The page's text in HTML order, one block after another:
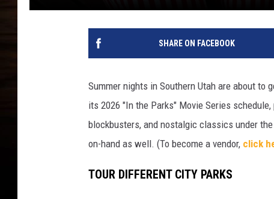
SHARE ON FACEBOOK
Summer nights in Southern Utah are about to
its 2026 "In the Parks" Movie Series
blockbusters, and nostalgic classics under
on-hand as well. (To become a vendor, click
TOUR DIFFERENT CITY PARKS